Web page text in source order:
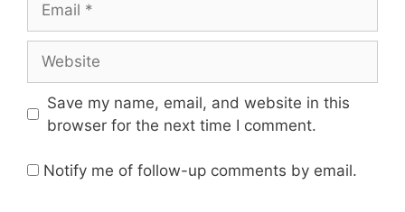
Save my name, email, and website in this
browser for the next time I comment.
Notify me of follow-up comments by email.